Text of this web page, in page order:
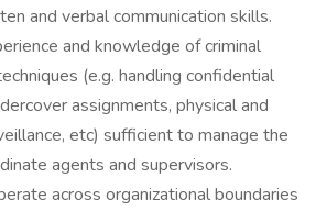
and verbal communication skills.
and knowledge of criminal
(e.g. handling confidential
assignments, physical and
etc) sufficient to manage the
agents and supervisors.
across organizational boundaries